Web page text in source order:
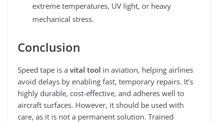
extreme temperatures, UV light, or heavy
mechanical stress.
Conclusion
Speed tape is a vital tool in aviation, helping airlines
avoid delays by enabling fast, temporary repairs. It’s
highly durable, cost-effective, and adheres well to
aircraft surfaces. However, it should be used with
care, as it is not a permanent solution. Trained